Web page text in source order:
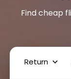
Find cheap
Return